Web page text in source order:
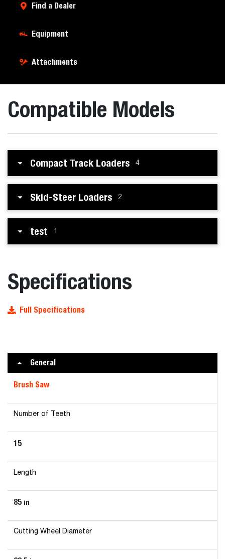
Find a Dealer
Equipment
Attachments
Compatible Models
Compact Track Loaders 4
Skid-Steer Loaders 2
test 1
Specifications
Full Specifications
General
Brush Saw
Number of Teeth
15
Length
85 in
Cutting Wheel Diameter